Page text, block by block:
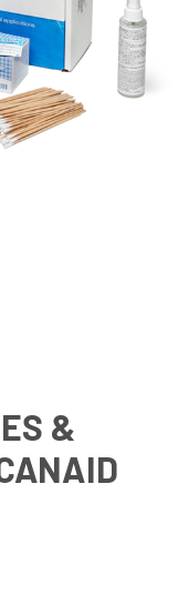
&